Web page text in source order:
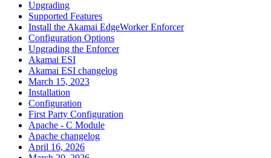
Upgrading
Supported Features
Install the Akamai EdgeWorker Enforcer
Configuration Options
Upgrading the Enforcer
Akamai ESI
Akamai ESI changelog
March 15, 2023
Installation
Configuration
First Party Configuration
Apache - C Module
Apache changelog
April 16, 2026